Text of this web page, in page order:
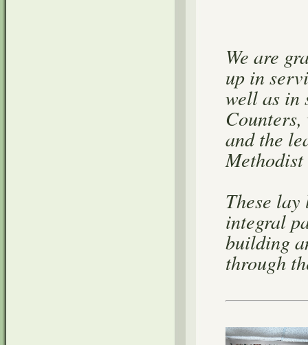
We are
up in
well as in
Counters,
and the
Methodist
These
integral
building
through